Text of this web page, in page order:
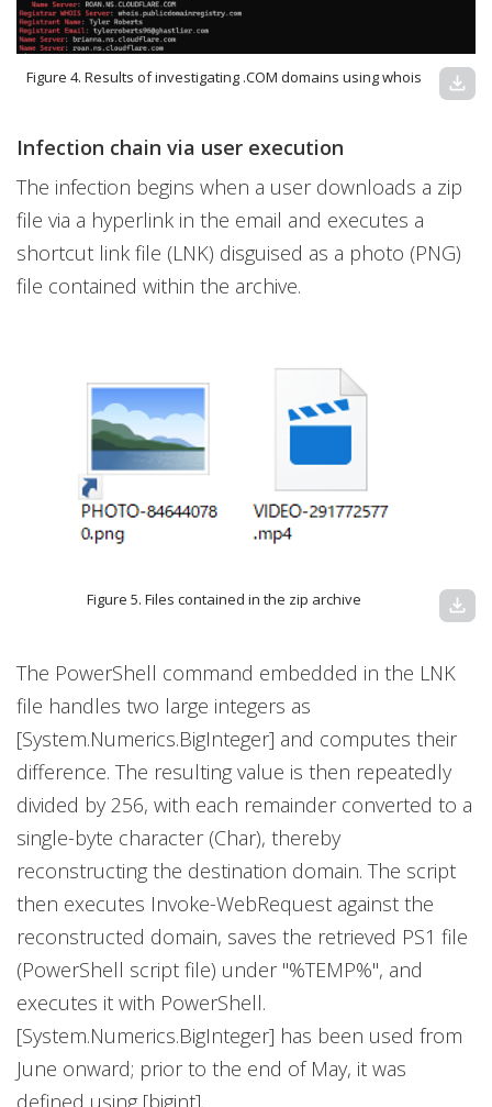
Figure 4. Results of investigating .COM domains using whois download
Infection chain via user execution
The infection begins when a user downloads a zip
file via a hyperlink in the email and executes a
shortcut link file (LNK) disguised as a photo (PNG)
file contained within the archive.
Figure 5. Files contained in the zip archive download
The PowerShell command embedded in the LNK
file handles two large integers as
[System.Numerics.BigInteger] and computes their
difference. The resulting value is then repeatedly
divided by 256, with each remainder converted to a
single-byte character (Char), thereby
reconstructing the destination domain. The script
then executes Invoke-WebRequest against the
reconstructed domain, saves the retrieved PS1 file
(PowerShell script file) under "%TEMP%", and
executes it with PowerShell.
[System.Numerics.BigInteger] has been used from
June onward; prior to the end of May, it was